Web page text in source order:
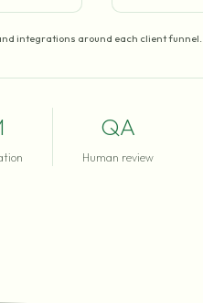
integrations around each client funnel.
QA
Human review